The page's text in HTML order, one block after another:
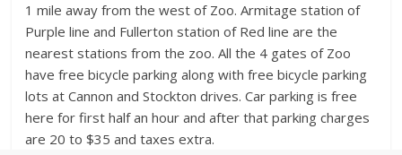
1 mile away from the west of Zoo. Armitage station of
Purple line and Fullerton station of Red line are the
nearest stations from the zoo. All the 4 gates of Zoo
have free bicycle parking along with free bicycle parking
lots at Cannon and Stockton drives. Car parking is free
here for first half an hour and after that parking charges
are 20 to $35 and taxes extra.